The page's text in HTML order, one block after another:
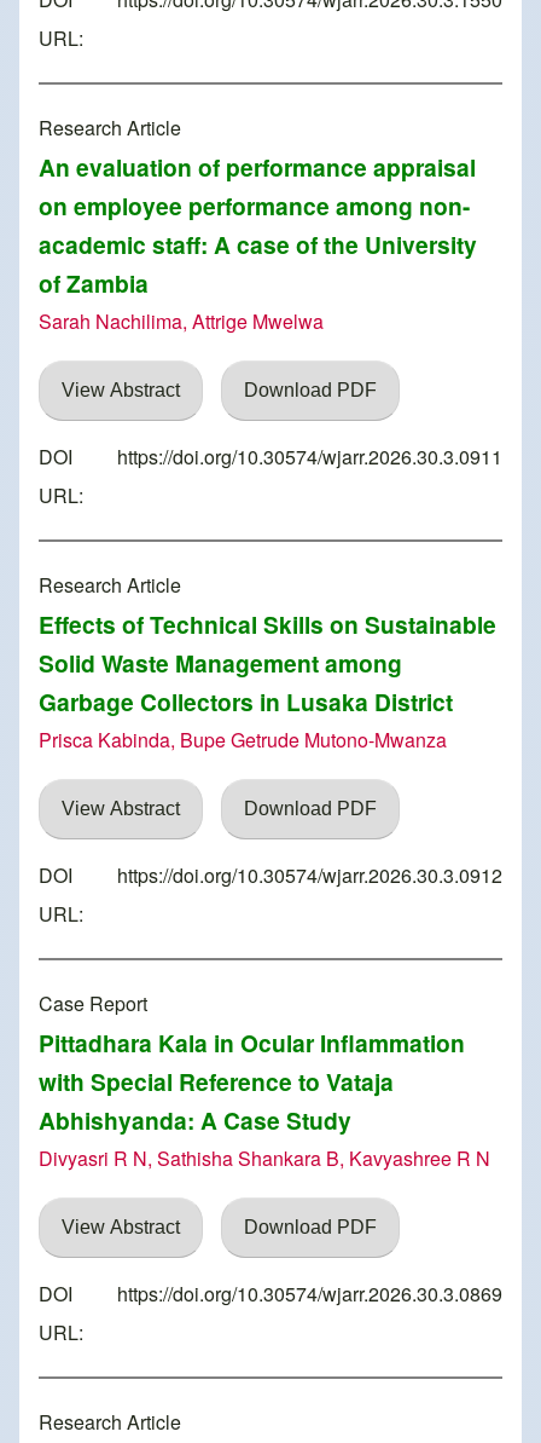
URL:
Research Article
An evaluation of performance appraisal
on employee performance among non-
academic staff: A case of the University
of Zambia
Sarah Nachilima, Attrige Mwelwa
View Abstract Download PDF
DOI
URL:
https://doi.org/10.30574/wjarr.2026.30.3.0911
Research Article
Effects of Technical Skills on Sustainable
Solid Waste Management among
Garbage Collectors in Lusaka District
Prisca Kabinda, Bupe Getrude Mutono-Mwanza
View Abstract Download PDF
DOI
URL:
https://doi.org/10.30574/wjarr.2026.30.3.0912
Case Report
Pittadhara Kala in Ocular Inflammation
with Special Reference to Vataja
Abhishyanda: A Case Study
Divyasri R N, Sathisha Shankara B, Kavyashree R N
View Abstract Download PDF
DOI
URL:
https://doi.org/10.30574/wjarr.2026.30.3.0869
Research Article